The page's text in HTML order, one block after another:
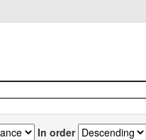
In order